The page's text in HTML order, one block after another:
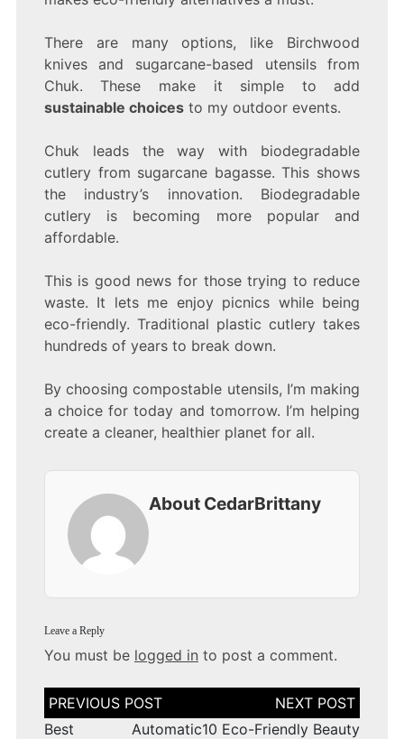
There are many options, like Birchwood
knives and sugarcane-based utensils from
Chuk. These make it simple to add
sustainable choicesto my outdoor events.
Chuk leads the way with biodegradable
cutlery from sugarcane bagasse. This shows
the industry’s innovation. Biodegradable
cutlery is becoming more popular and
affordable.
This is good news for those trying to reduce
waste. It lets me enjoy picnics while being
eco-friendly. Traditional plastic cutlery takes
hundreds of years to break down.
By choosing compostable utensils, I’m making
a choice for today and tomorrow. I’m helping
create a cleaner, healthier planet for all.
About CedarBrittany
Leave a Reply
You must be logged in to post a comment.
Post
navigation
Best Automatic10 Eco-Friendly Beauty